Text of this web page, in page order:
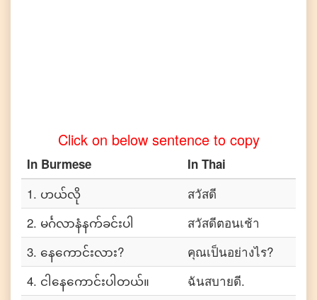
Burmese
Vietnamese
Click on below sentence to copy
In Burmese In Thai
1. ဟယ်လို
สวัสดี
2. မင်္ဂလာနံနက်ခင်းပါ
สวัสดีตอนเช้า
3. နေကောင်းလား?
คุณเป็นอย่างไร?
4. ငါနေကောင်းပါတယ်။
ฉันสบายดี.